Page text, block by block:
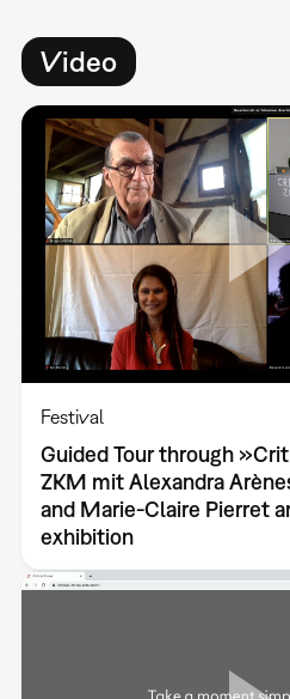
Video
Festival
Guided Tour through
ZKM mit Alexandra
and Marie-Claire Pierret
exhibition